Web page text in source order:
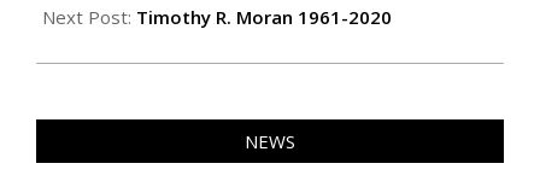
13
Next Post: Timothy R. Moran 1961-2020
NEWS